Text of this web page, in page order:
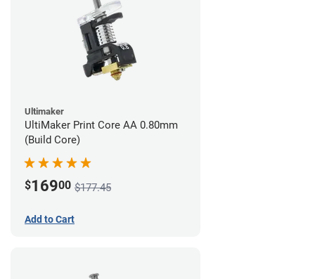
Ultimaker
UltiMaker Print Core AA 0.80mm
(Build Core)
$16900 $177.45
Add to Cart